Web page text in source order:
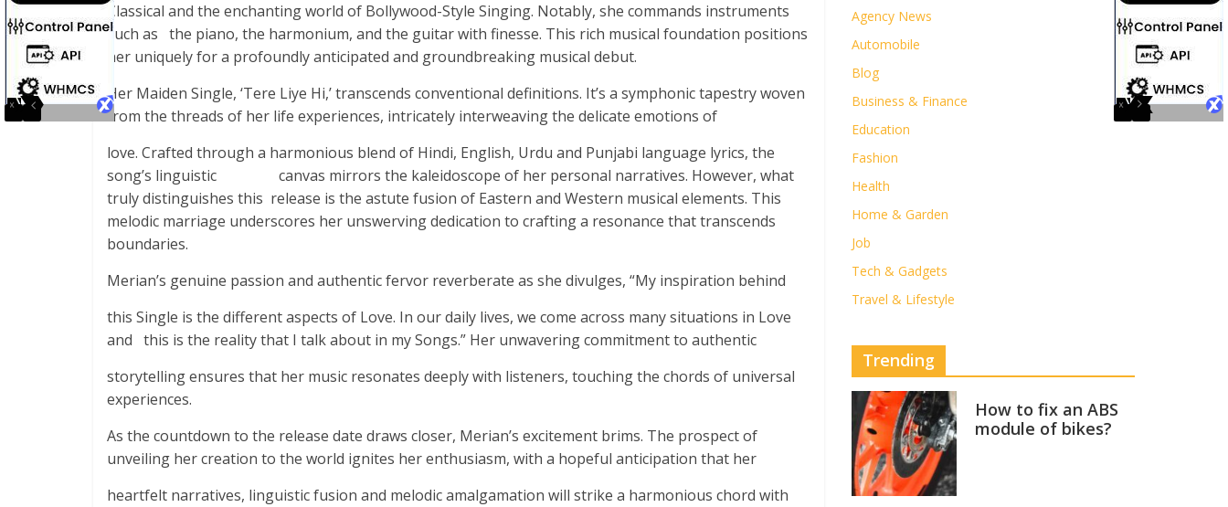
Classical and the enchanting world of Bollywood-Style Singing. Notably, she commands instruments
such as the piano, the harmonium, and the guitar with finesse. This rich musical foundation positions
her uniquely for a profoundly anticipated and groundbreaking musical debut.
Her Maiden Single, ‘Tere Liye Hi,’ transcends conventional definitions. It’s a symphonic tapestry woven
from the threads of her life experiences, intricately interweaving the delicate emotions of
love. Crafted through a harmonious blend of Hindi, English, Urdu and Punjabi language lyrics, the
song’s linguistic canvas mirrors the kaleidoscope of her personal narratives. However, what
truly distinguishes this release is the astute fusion of Eastern and Western musical elements. This
melodic marriage underscores her unswerving dedication to crafting a resonance that transcends
boundaries.
Merian’s genuine passion and authentic fervor reverberate as she divulges, “My inspiration behind
this Single is the different aspects of Love. In our daily lives, we come across many situations in Love
and this is the reality that I talk about in my Songs.” Her unwavering commitment to authentic
storytelling ensures that her music resonates deeply with listeners, touching the chords of universal
experiences.
As the countdown to the release date draws closer, Merian’s excitement brims. The prospect of
unveiling her creation to the world ignites her enthusiasm, with a hopeful anticipation that her
heartfelt narratives, linguistic fusion and melodic amalgamation will strike a harmonious chord with
Agency News
Automobile
Blog
Business & Finance
Education
Fashion
Health
Home & Garden
Job
Tech & Gadgets
Travel & Lifestyle
Trending
How to fix an ABS
module of bikes?